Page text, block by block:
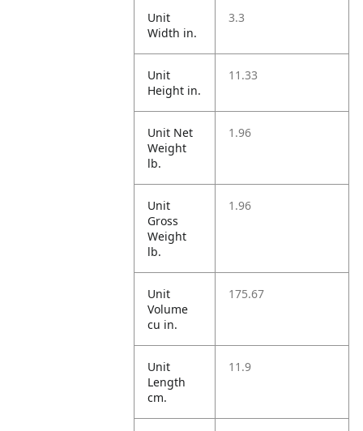
Unit
Width in.
3.3
Unit
Height in.
11.33
Unit Net
Weight
lb.
1.96
Unit
Gross
Weight
lb.
1.96
Unit
Volume
cu in.
175.67
Unit
Length
cm.
11.9